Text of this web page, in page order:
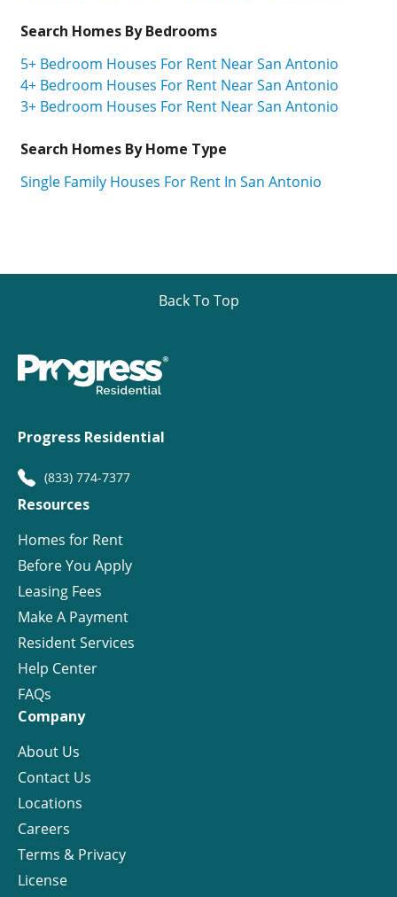
Search Homes By Bedrooms
5+ Bedroom Houses For Rent Near San Antonio
4+ Bedroom Houses For Rent Near San Antonio
3+ Bedroom Houses For Rent Near San Antonio
Search Homes By Home Type
Single Family Houses For Rent In San Antonio
Back To Top
Progress Residential
(833) 774-7377
Resources
Homes for Rent
Before You Apply
Leasing Fees
Make A Payment
Resident Services
Help Center
FAQs
Company
About Us
Contact Us
Locations
Careers
Terms & Privacy
License